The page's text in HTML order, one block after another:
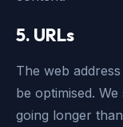
5. URLs
The web
be optimised.
going longer